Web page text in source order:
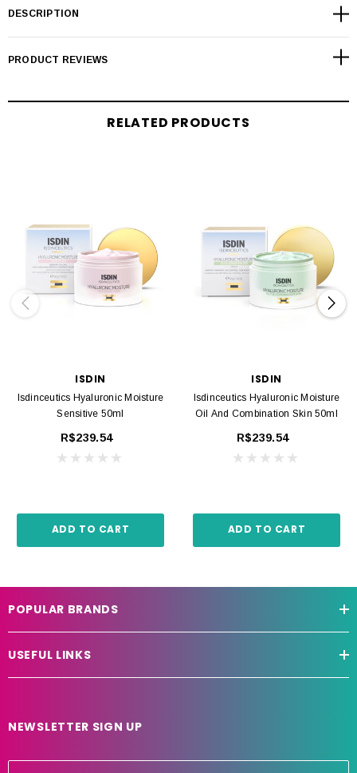
DESCRIPTION
PRODUCT REVIEWS
RELATED PRODUCTS
ISDIN
Isdinceutics Hyaluronic Moisture
Sensitive 50ml
R$239.54
ADD TO CART
ISDIN
Isdinceutics Hyaluronic Moisture
Oil And Combination Skin 50ml
R$239.54
ADD TO CART
POPULAR BRANDS
USEFUL LINKS
NEWSLETTER SIGN UP
E